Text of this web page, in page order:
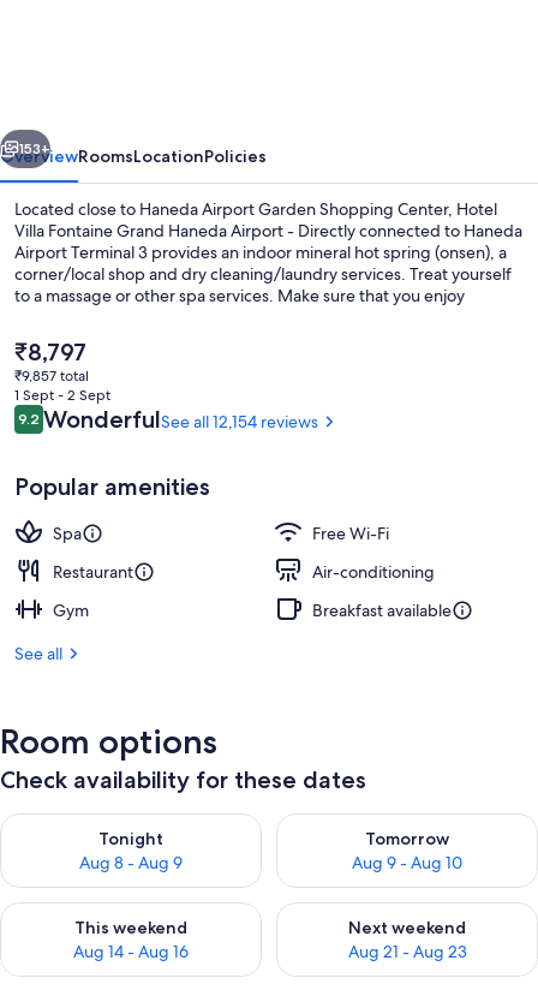
Airport
-
Directly
connected
to
Airport
Terminal
3
Next
153+
OverviewRoomsLocationPolicies
Located close to Haneda Airport Garden Shopping Center, Hotel
Villa Fontaine Grand Haneda Airport - Directly connected to Haneda
Airport Terminal 3 provides an indoor mineral hot spring (onsen), a
corner/local shop and dry cleaning/laundry services. Treat yourself
to a massage or other spa services. Make sure that you enjoy
In addition to a bar and a gym, guests can connect to free in-room
WiFi.
The
current
price
is
₹8,797
₹8,797
₹9,857 total
1 Sept - 2 Sept
Reviews
9.29.2 out of 10
WonderfulSee all 12,154 reviews
Popular amenities
Spa
Free Wi-Fi
Restaurant
Air-conditioning
Gym
Breakfast available
See all
Room options
Check availability for these dates
Tonight
Aug 8 - Aug 9
Check availability for tonight Aug 8 - Aug 9
Tomorrow
Aug 9 - Aug 10
Check availability for
This weekend
Aug 14 - Aug 16
Check availability for this weekend Aug 14 - Aug 16
Next weekend
Aug 21 - Aug 23
Check availability for next